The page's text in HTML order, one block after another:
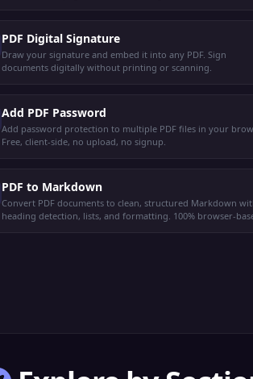
PDF Digital Signature
Draw your signature and embed it into any PDF. Sign
documents digitally without printing or scanning.
Add PDF Password
Add password protection to multiple PDF files in your
Free, client-side, no upload, no signup.
PDF to Markdown
Convert PDF documents to clean, structured Markdown
heading detection, lists, and formatting. 100% browser-